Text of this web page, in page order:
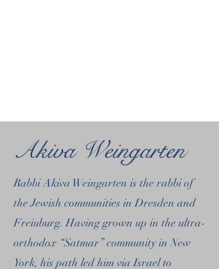
Akiva Weingarten
Rabbi Akiva Weingarten is the rabbi of
the Jewish communities in Dresden and
Freiuburg. Having grown up in the ultra-
orthodox “Satmar” community in New
York, his path led him via Israel to